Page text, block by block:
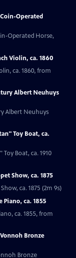
Operated
Operated Horse,
Violin, ca. 1860
ca. 1860, from
Albert Neuhuys
Albert Neuhuys
Toy Boat, ca.
Boat, ca. 1910
Show, ca. 1875
ca. 1875 (2m 9s)
Piano, ca. 1855
ca. 1855, from
Bronze
Bronze